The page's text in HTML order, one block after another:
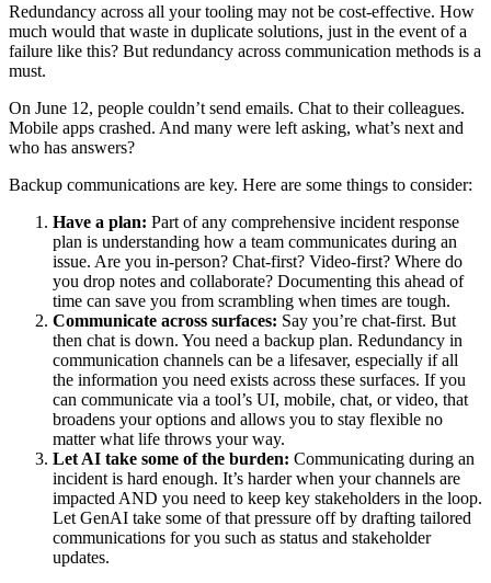
Redundancy across all your tooling may not be cost-effective. How
much would that waste in duplicate solutions, just in the event of a
failure like this? But redundancy across communication methods is a
must.
On June 12, people couldn’t send emails. Chat to their colleagues.
Mobile apps crashed. And many were left asking, what’s next and
who has answers?
Backup communications are key. Here are some things to consider:
Have a plan: Part of any comprehensive incident response
plan is understanding how a team communicates during an
issue. Are you in-person? Chat-first? Video-first? Where do
you drop notes and collaborate? Documenting this ahead of
time can save you from scrambling when times are tough.
Communicate across surfaces: Say you’re chat-first. But
then chat is down. You need a backup plan. Redundancy in
communication channels can be a lifesaver, especially if all
the information you need exists across these surfaces. If you
can communicate via a tool’s UI, mobile, chat, or video, that
broadens your options and allows you to stay flexible no
matter what life throws your way.
Let AI take some of the burden: Communicating during an
incident is hard enough. It’s harder when your channels are
impacted AND you need to keep key stakeholders in the loop.
Let GenAI take some of that pressure off by drafting tailored
communications for you such as status and stakeholder
updates.